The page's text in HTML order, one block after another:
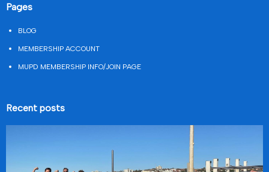
Pages
BLOG
MEMBERSHIP ACCOUNT
MUPD MEMBERSHIP INFO/JOIN PAGE
Recent posts